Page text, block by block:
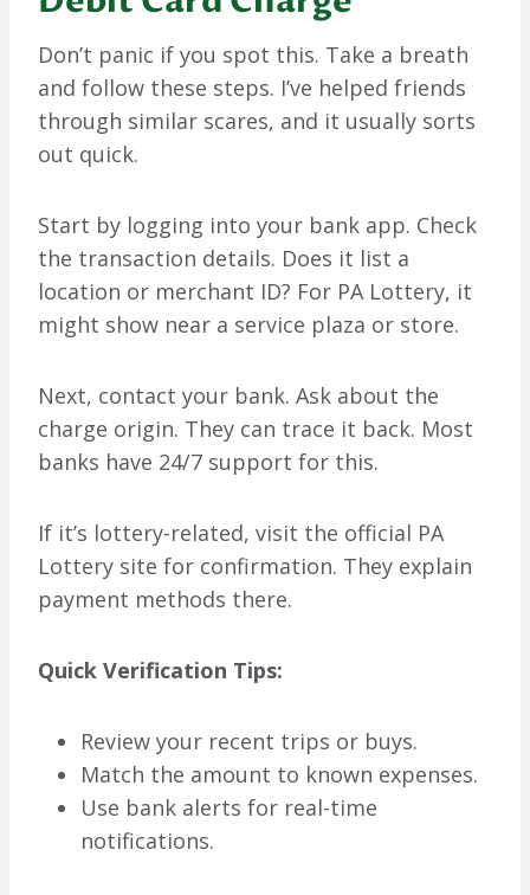
Don’t panic if you spot this. Take a breath
and follow these steps. I’ve helped friends
through similar scares, and it usually sorts
out quick.
Start by logging into your bank app. Check
the transaction details. Does it list a
location or merchant ID? For PA Lottery, it
might show near a service plaza or store.
Next, contact your bank. Ask about the
charge origin. They can trace it back. Most
banks have 24/7 support for this.
If it’s lottery-related, visit the official PA
Lottery site for confirmation. They explain
payment methods there.
Quick Verification Tips:
Review your recent trips or buys.
Match the amount to known expenses.
Use bank alerts for real-time
notifications.